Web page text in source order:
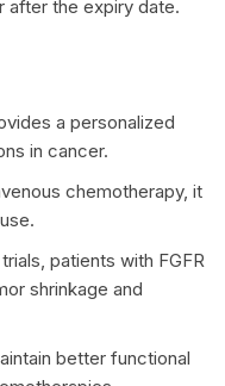
after the expiry date.
a personalized
in cancer.
chemotherapy, it
patients with FGFR
shrinkage and
better functional